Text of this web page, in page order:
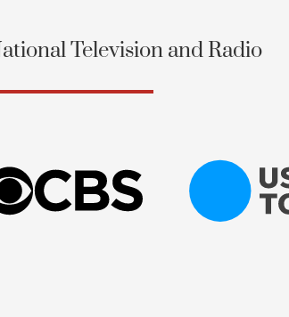
Television and Radio